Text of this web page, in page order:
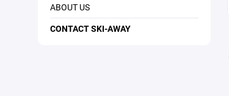
ABOUT US
CONTACT SKI-AWAY